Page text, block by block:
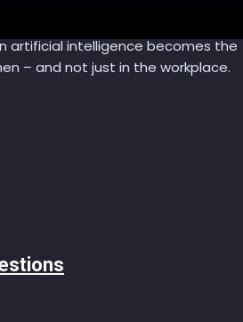
artificial intelligence becomes the
– and not just in the workplace.